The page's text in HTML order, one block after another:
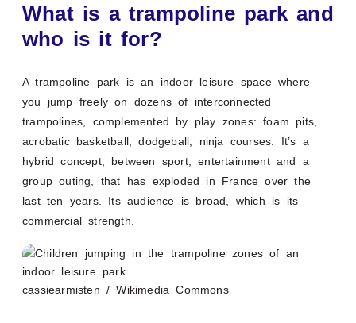
What is a trampoline park and
who is it for?
A trampoline park is an indoor leisure space where
you jump freely on dozens of interconnected
trampolines, complemented by play zones: foam pits,
acrobatic basketball, dodgeball, ninja courses. It’s a
hybrid concept, between sport, entertainment and a
group outing, that has exploded in France over the
last ten years. Its audience is broad, which is its
commercial strength.
cassiearmisten / Wikimedia Commons